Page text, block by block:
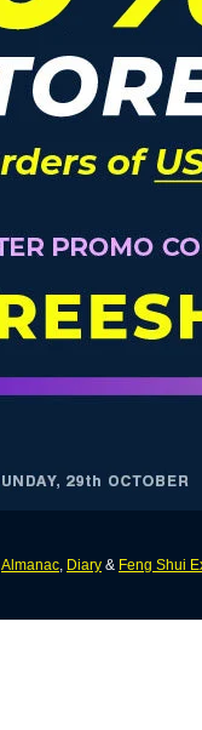
Almanac, Diary & Feng Shui